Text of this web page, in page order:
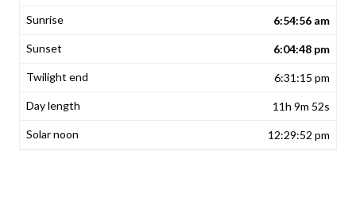
6:54:56 am
6:04:48 pm
6:31:15 pm
11h 9m 52s
12:29:52 pm